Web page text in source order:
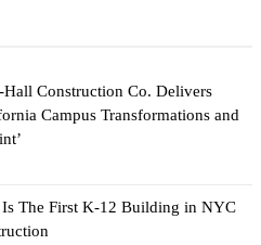
Construction Co. Delivers
Campus Transformations and
The First K-12 Building in NYC